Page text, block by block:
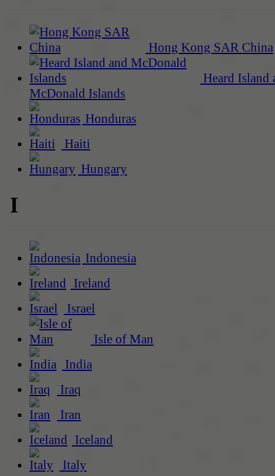
Hong Kong SAR China
Heard Island
McDonald Islands
Honduras
Haiti
Hungary
I
Indonesia
Ireland
Israel
Isle of Man
India
Iraq
Iran
Iceland
Italy